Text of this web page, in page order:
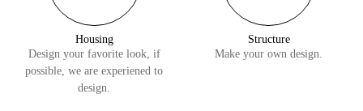
Housing
Design your favorite look, if
possible, we are experiened to
design.
Structure
Make your own design.